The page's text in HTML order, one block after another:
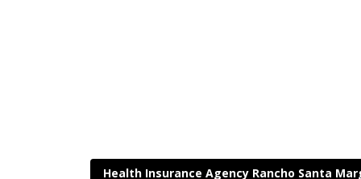
Health Insurance Agency Rancho Santa